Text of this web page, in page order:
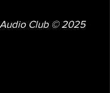
Club © 2025